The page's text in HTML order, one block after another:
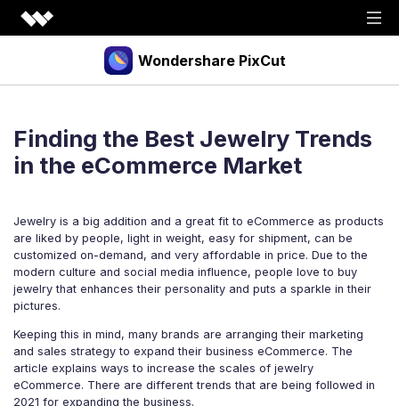
Wondershare PixCut
Tools
Plugins
Graphic Maker
API
Features
PNG MakerImage Upscaler
Transparent Background Maker
AI Portrait Generator
AI Headshot Generator
How to Use
For eCommerce
For Personal
Blog
Pricing
Sign up Login
Finding the Best Jewelry Trends
in the eCommerce Market
Jewelry is a big addition and a great fit to eCommerce as products
are liked by people, light in weight, easy for shipment, can be
customized on-demand, and very affordable in price. Due to the
modern culture and social media influence, people love to buy
jewelry that enhances their personality and puts a sparkle in their
pictures.
Keeping this in mind, many brands are arranging their marketing
and sales strategy to expand their business eCommerce. The
article explains ways to increase the scales of jewelry
eCommerce. There are different trends that are being followed in
2021 for expanding the business.